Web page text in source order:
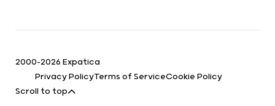
2000-2026 Expatica
Privacy PolicyTerms of ServiceCookie Policy
Scroll to top